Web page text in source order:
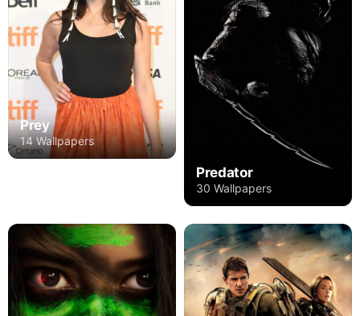
Prey
14 Wallpapers
Predator
30 Wallpapers